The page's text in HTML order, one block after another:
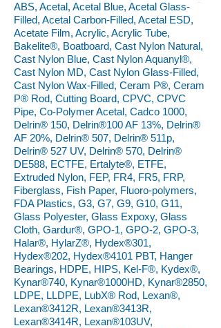
ABS, Acetal, Acetal Blue, Acetal Glass-
Filled, Acetal Carbon-Filled, Acetal ESD,
Acetate Film, Acrylic, Acrylic Tube,
Bakelite®, Boatboard, Cast Nylon Natural,
Cast Nylon Blue, Cast Nylon Aquanyl®,
Cast Nylon MD, Cast Nylon Glass-Filled,
Cast Nylon Wax-Filled, Ceram P®, Ceram
P® Rod, Cutting Board, CPVC, CPVC
Pipe, Co-Polymer Acetal, Cadco 1000,
Delrin® 150, Delrin®100 AF 13%, Delrin®
AF 20%, Delrin® 507, Delrin® 511p,
Delrin® 527 UV, Delrin® 570, Delrin®
DE588, ECTFE, Ertalyte®, ETFE,
Extruded Nylon, FEP, FR4, FR5, FRP,
Fiberglass, Fish Paper, Fluoro-polymers,
FDA Plastics, G3, G7, G9, G10, G11,
Glass Polyester, Glass Expoxy, Glass
Cloth, Gardur®, GPO-1, GPO-2, GPO-3,
Halar®, HylarZ®, Hydex®301,
Hydex®202, Hydex®4101 PBT, Hanger
Bearings, HDPE, HIPS, Kel-F®, Kydex®,
Kynar®740, Kynar®1000HD, Kynar®2850,
LDPE, LLDPE, LubX® Rod, Lexan®,
Lexan®3412R, Lexan®3413R,
Lexan®3414R, Lexan®103UV,